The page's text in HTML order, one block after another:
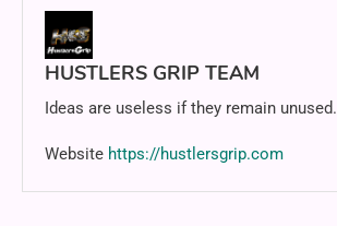
HUSTLERS GRIP TEAM
Ideas are useless if they remain unused.
Website https://hustlersgrip.com